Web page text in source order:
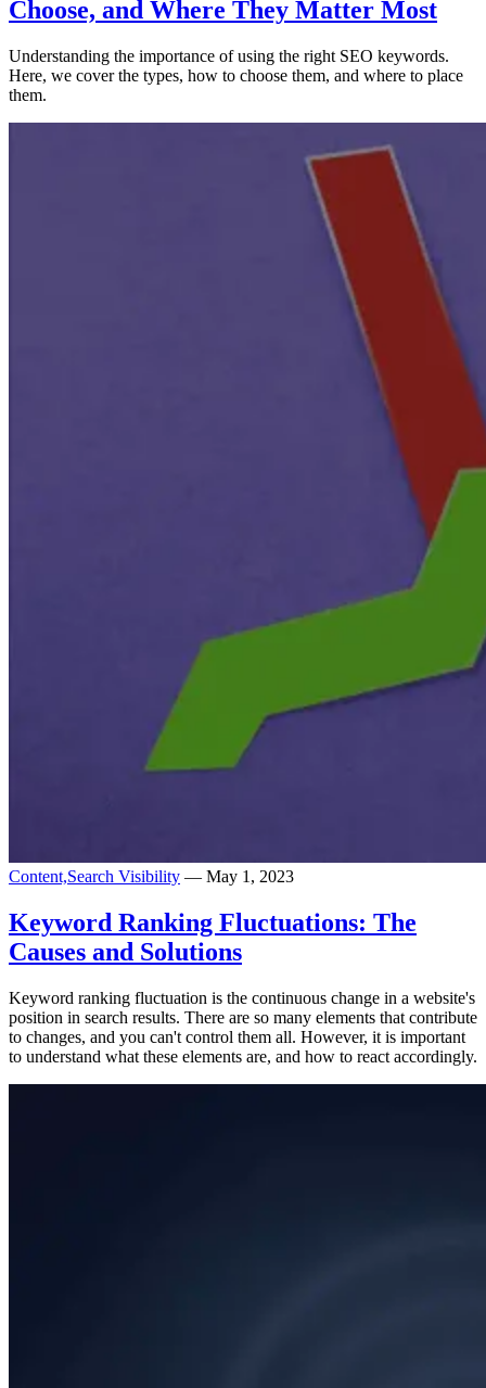
Choose, and Where They Matter Most
Understanding the importance of using the right SEO keywords.
Here, we cover the types, how to choose them, and where to place
them.
Content,Search Visibility — May 1, 2023
Keyword Ranking Fluctuations: The
Causes and Solutions
Keyword ranking fluctuation is the continuous change in a website's
position in search results. There are so many elements that contribute
to changes, and you can't control them all. However, it is important
to understand what these elements are, and how to react accordingly.